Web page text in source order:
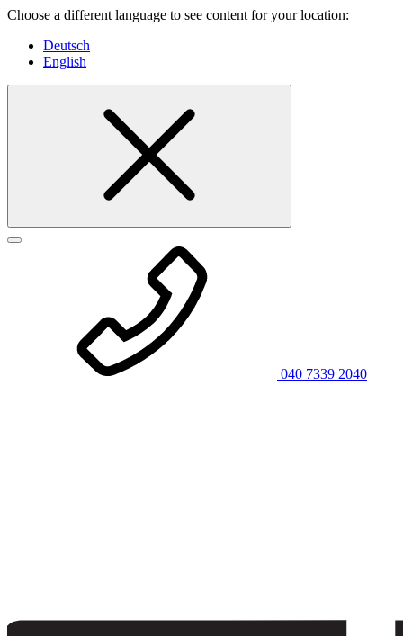
Choose a different language to see content for your location:
Deutsch
English
040 7339 2040